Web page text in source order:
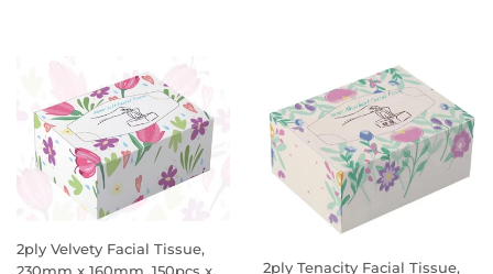
2ply Velvety Facial Tissue,
2ply Tenacity Facial Tissue,